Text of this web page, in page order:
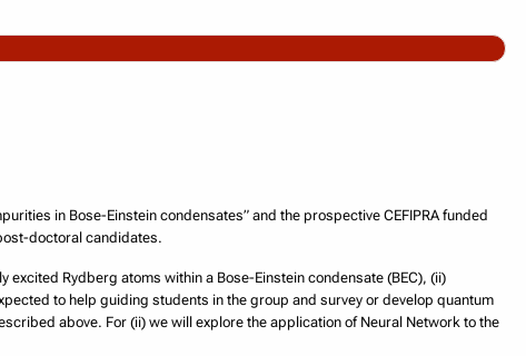
in Bose-Einstein condensates” and the prospective CEFIPRA funded
doctoral candidates.
Rydberg atoms within a Bose-Einstein condensate (BEC), (ii)
to help guiding students in the group and survey or develop quantum
above. For (ii) we will explore the application of Neural Network to the